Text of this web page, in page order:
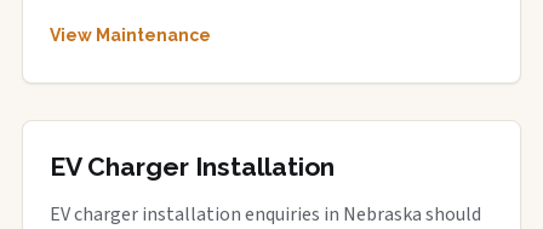
View Maintenance
EV Charger Installation
EV charger installation enquiries in Nebraska should